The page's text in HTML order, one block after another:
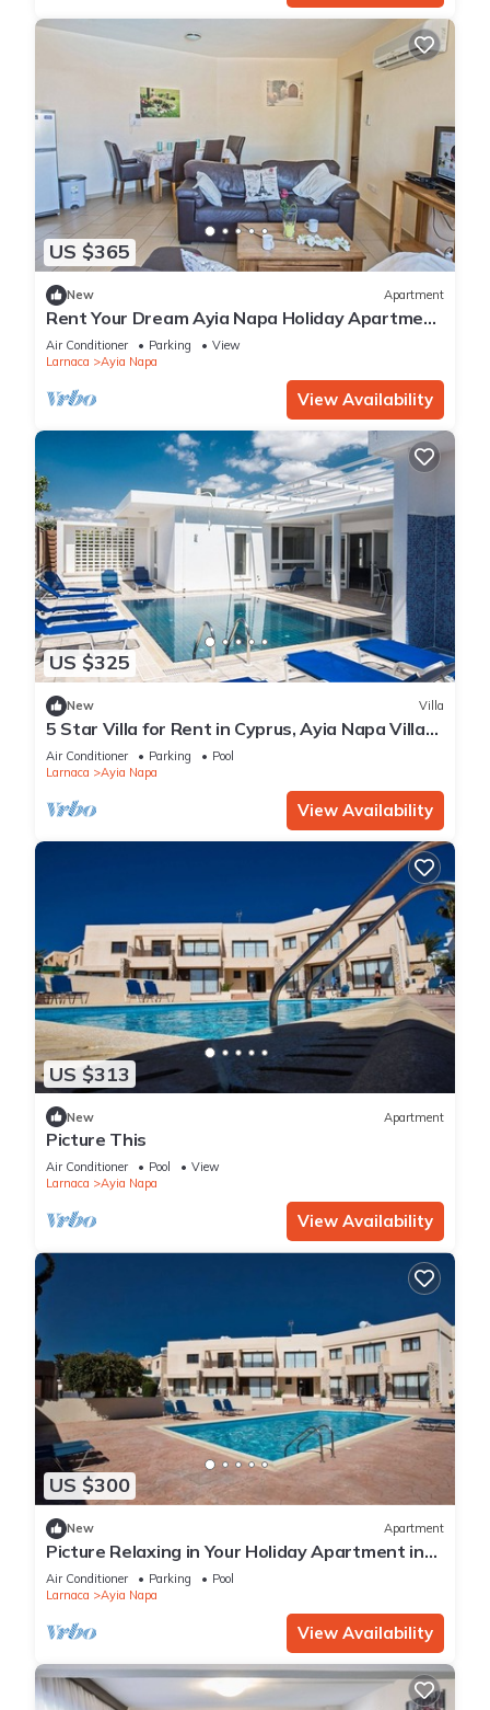
US $365
New Apartment
Rent Your Dream Ayia Napa Holiday Apartment
in a Fantastic Location, Ayia Napa Apartment
1275
Air Conditioner Parking
View
Larnaca
Ayia Napa
View Availability
US $325
New Villa
5 Star Villa for Rent in Cyprus, Ayia Napa Villa
1201
Air Conditioner Parking
Pool
Larnaca
Ayia Napa
View Availability
US $313
New Apartment
Picture This
Air Conditioner Pool
View
Larnaca
Ayia Napa
View Availability
US $300
New Apartment
Picture Relaxing in Your Holiday Apartment in
Ayia Napa Reading Your Favourite Book
Air Conditioner Parking
Pool
Larnaca
Ayia Napa
View Availability